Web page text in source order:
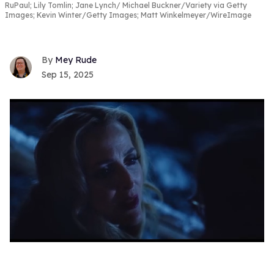
RuPaul; Lily Tomlin; Jane Lynch
Michael Buckner/Variety via Getty
Images; Kevin Winter/Getty Images; Matt Winkelmeyer/WireImage
Mey Rude
Sep 15, 2025